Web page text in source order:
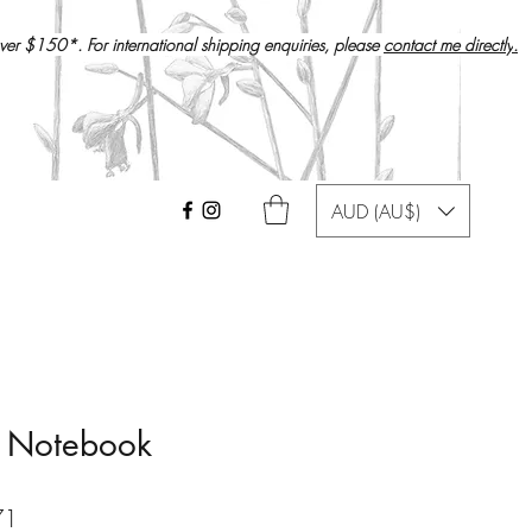
$150*. For international shipping enquiries, pleasecontact me directly.
AUD (AU$)
Notebook